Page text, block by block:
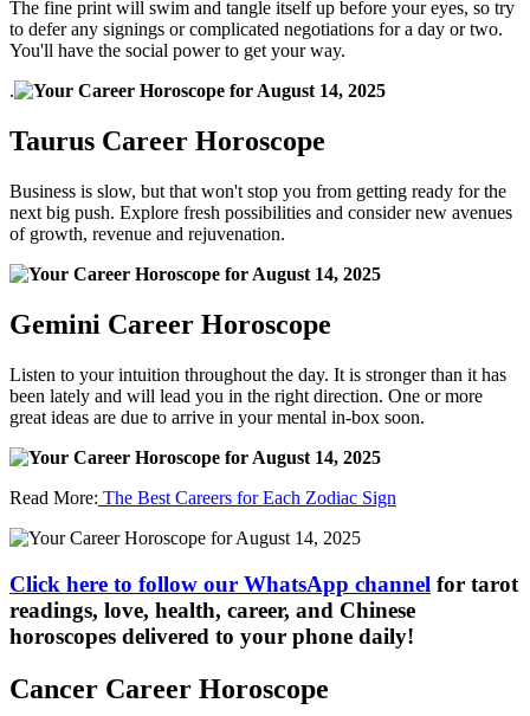
The fine print will swim and tangle itself up before your eyes, so try
to defer any signings or complicated negotiations for a day or two.
You'll have the social power to get your way.
.
Taurus Career Horoscope
Business is slow, but that won't stop you from getting ready for the
next big push. Explore fresh possibilities and consider new avenues
of growth, revenue and rejuvenation.
Gemini Career Horoscope
Listen to your intuition throughout the day. It is stronger than it has
been lately and will lead you in the right direction. One or more
great ideas are due to arrive in your mental in-box soon.
Read More: The Best Careers for Each Zodiac Sign
Click here to follow our WhatsApp channel for tarot
readings, love, health, career, and Chinese
horoscopes delivered to your phone daily!
Cancer Career Horoscope